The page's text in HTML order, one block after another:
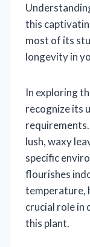
this
most of its
longevity in
In exploring
recognize its
lush, waxy
specific
flourishes
temperature,
crucial role
this plant.